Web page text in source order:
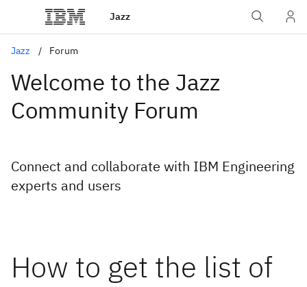
Jazz
Jazz Forum
Welcome to the Jazz
Community Forum
Connect and collaborate with IBM Engineering
experts and users
How to get the list of